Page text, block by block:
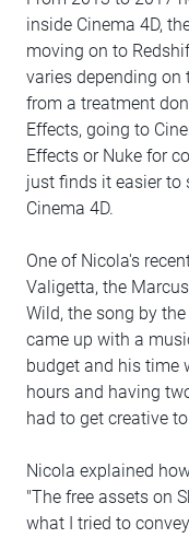
inside Cinema 4D,
moving on to
varies depending on
from a treatment
Effects, going to
Effects or Nuke for
just finds it easier to
Cinema 4D.
One of Nicola's
Valigetta, the
Wild, the song by
came up with a
budget and his time
hours and having
had to get creative
Nicola explained
"The free assets on
what I tried to